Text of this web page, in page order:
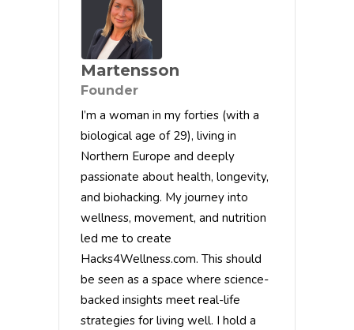
Martensson
Founder
I’m a woman in my forties (with a
biological age of 29), living in
Northern Europe and deeply
passionate about health, longevity,
and biohacking. My journey into
wellness, movement, and nutrition
led me to create
Hacks4Wellness.com. This should
be seen as a space where science-
backed insights meet real-life
strategies for living well. I hold a